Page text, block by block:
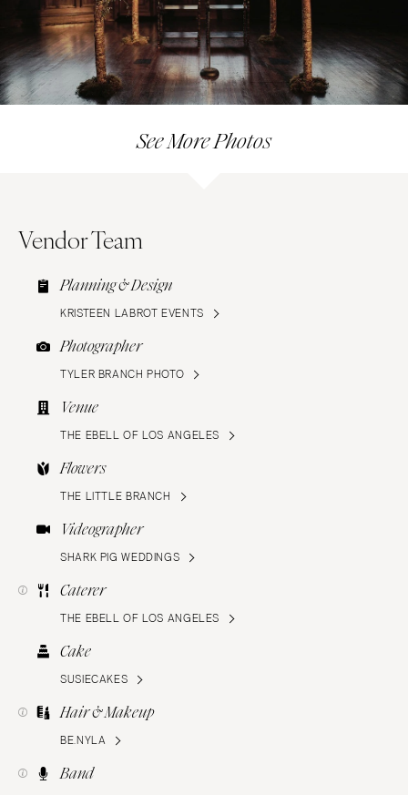
See More Photos
Vendor Team
Planning & Design
KRISTEEN LABROT EVENTS
Photographer
TYLER BRANCH PHOTO
Venue
THE EBELL OF LOS ANGELES
Flowers
THE LITTLE BRANCH
Videographer
SHARK PIG WEDDINGS
Caterer
THE EBELL OF LOS ANGELES
Cake
SUSIECAKES
Hair & Makeup
BE.NYLA
Band